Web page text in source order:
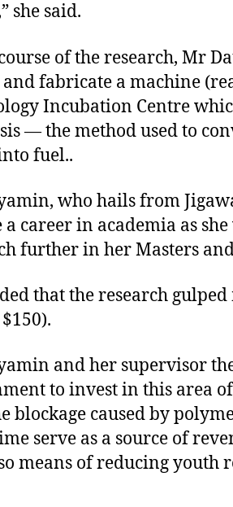
she said.
of the research, Mr
and fabricate a machine
Incubation Centre
— the method used to
fuel..
who hails from
a career in academia as
further in her Masters
that the research
and her supervisor
to invest in this area
blockage caused by
serve as a source of
means of reducing youth